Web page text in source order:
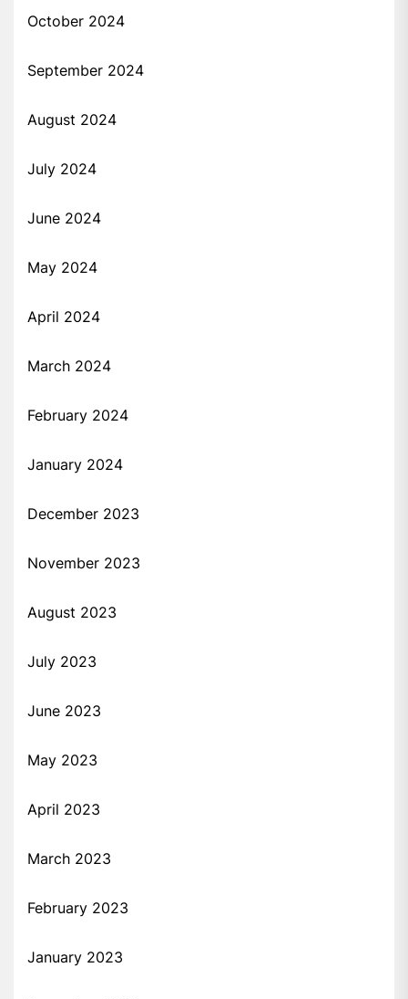
October 2024
September 2024
August 2024
July 2024
June 2024
May 2024
April 2024
March 2024
February 2024
January 2024
December 2023
November 2023
August 2023
July 2023
June 2023
May 2023
April 2023
March 2023
February 2023
January 2023